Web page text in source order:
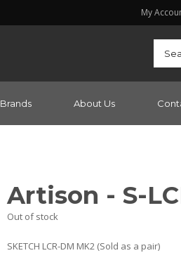
My
Brands About Us
Artison - S-
Out of stock
SKETCH LCR-DM MK2 (Sold as a pair)